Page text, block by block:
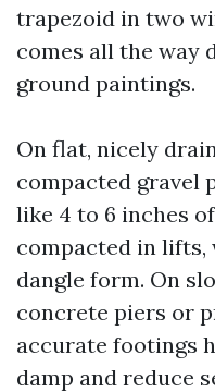
trapezoid in two
comes all the way
ground paintings.
On flat, nicely
compacted gravel
like 4 to 6 inches
compacted in
dangle form. On
concrete piers or
accurate footings
damp and reduce